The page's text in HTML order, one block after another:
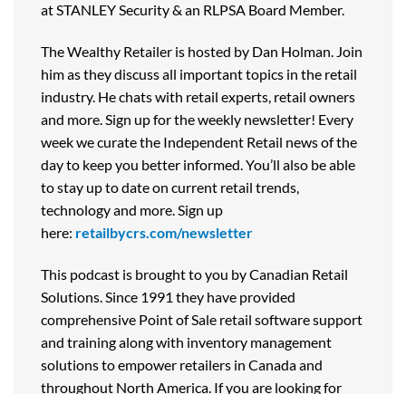
at STANLEY Security & an RLPSA Board Member.
The Wealthy Retailer is hosted by Dan Holman. Join
him as they discuss all important topics in the retail
industry. He chats with retail experts, retail owners
and more. Sign up for the weekly newsletter! Every
week we curate the Independent Retail news of the
day to keep you better informed. You’ll also be able
to stay up to date on current retail trends,
technology and more. Sign up
here: retailbycrs.com/newsletter
This podcast is brought to you by Canadian Retail
Solutions. Since 1991 they have provided
comprehensive Point of Sale retail software support
and training along with inventory management
solutions to empower retailers in Canada and
throughout North America. If you are looking for